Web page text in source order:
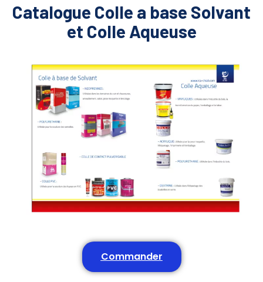
Catalogue Colle a base Solvant
et Colle Aqueuse
Commander